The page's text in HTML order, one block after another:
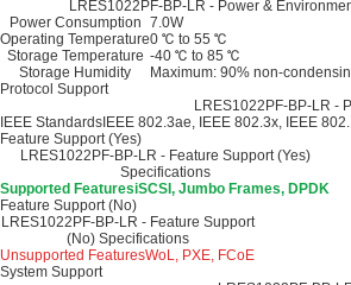
LRES1022PF-BP-LR - Power &
Power Consumption 7.0W
Operating Temperature0 ℃ to 55 ℃
Storage Temperature -40 ℃ to 85 ℃
Storage Humidity
Maximum: 90% non-
Protocol Support
LRES1022PF-BP-LR -
IEEE Standards IEEE 802.3ae, IEEE 802.3x, IEEE
Feature Support (Yes)
LRES1022PF-BP-LR - Feature Support (Yes)
Specifications
Supported FeaturesiSCSI, Jumbo Frames, DPDK
Feature Support (No)
LRES1022PF-BP-LR - Feature Support
(No) Specifications
Unsupported FeaturesWoL, PXE, FCoE
System Support